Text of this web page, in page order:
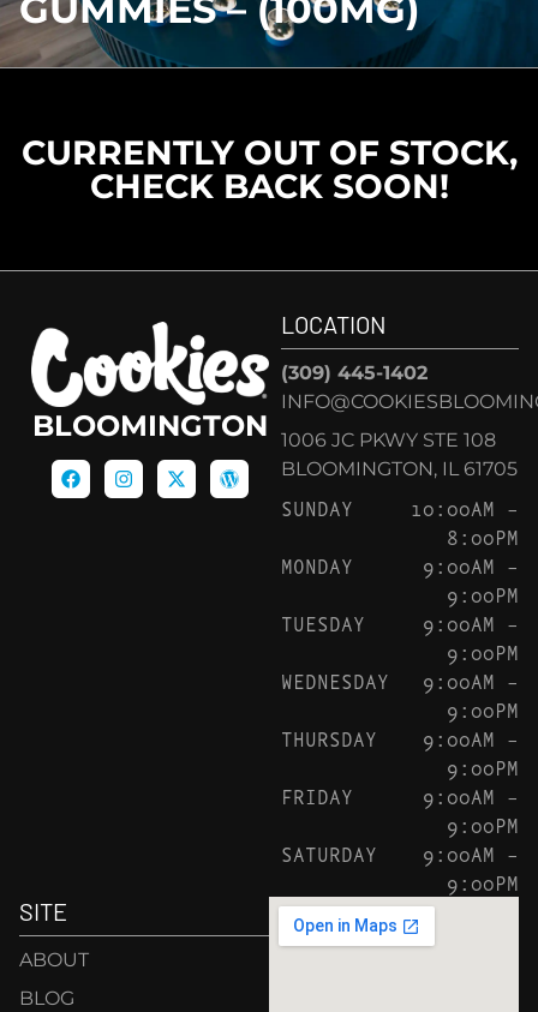
CURRENTLY OUT OF STOCK,
CHECK BACK SOON!
BLOOMINGTON
LOCATION
(309) 445-1402
1006 JC PKWY STE 108
BLOOMINGTON, IL 61705
SUNDAY
10:00AM –
8:00PM
MONDAY
9:00AM –
9:00PM
TUESDAY
9:00AM –
9:00PM
WEDNESDAY
9:00AM –
9:00PM
THURSDAY
9:00AM –
9:00PM
FRIDAY
9:00AM –
9:00PM
SATURDAY
9:00AM –
9:00PM
SITE
ABOUT
BLOG